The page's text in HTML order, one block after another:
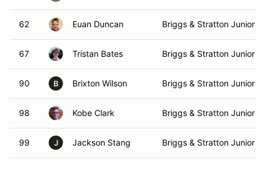
62 Euan Duncan Briggs & Stratton Junior
67 Tristan Bates Briggs & Stratton Junior
90 B Brixton Wilson Briggs & Stratton Junior
98 Kobe Clark Briggs & Stratton Junior
99 J Jackson Stang Briggs & Stratton Junior